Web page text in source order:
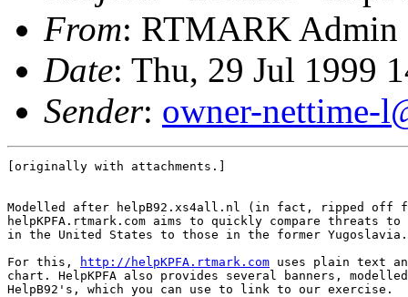
From: RTMARK Admin
Date: Thu, 29 Jul 1999
Sender: owner-nettime-
[originally with attachments.]
Modelled after helpB92.xs4all.nl (in fact, ripped off
helpKPFA.rtmark.com aims to quickly compare threats to
in the United States to those in the former Yugoslavia.
For this,
http://helpKPFA.rtmark.com uses plain text
chart. HelpKPFA also provides several banners,
HelpB92's, which you can use to link to our exercise.